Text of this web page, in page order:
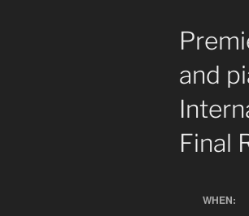
and
Final
WHEN: